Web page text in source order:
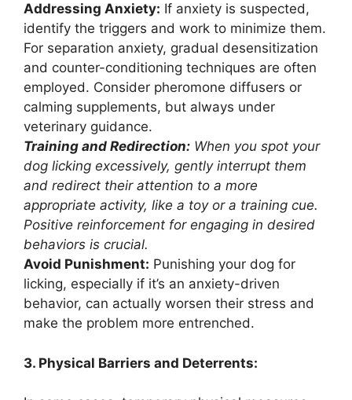
Addressing Anxiety: If anxiety is suspected,
identify the triggers and work to minimize them.
For separation anxiety, gradual desensitization
and counter-conditioning techniques are often
employed. Consider pheromone diffusers or
calming supplements, but always under
veterinary guidance.
Training and Redirection: When you spot your
dog licking excessively, gently interrupt them
and redirect their attention to a more
appropriate activity, like a toy or a training cue.
Positive reinforcement for engaging in desired
behaviors is crucial.
Avoid Punishment: Punishing your dog for
licking, especially if it’s an anxiety-driven
behavior, can actually worsen their stress and
make the problem more entrenched.
3. Physical Barriers and Deterrents: